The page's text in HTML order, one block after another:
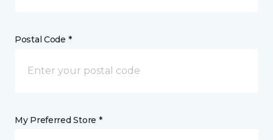
Postal Code *
My Preferred Store *